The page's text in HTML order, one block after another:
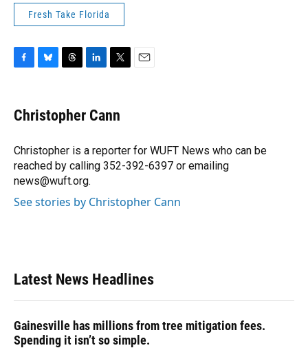
Fresh Take Florida
e
b
o
k
e
s
y
e
a
s
k
e
I
n
t
t
r
Christopher Cann
Christopher is a reporter for WUFT News who can be
reached by calling 352-392-6397 or emailing
news@wuft.org.
See stories by Christopher Cann
Latest News Headlines
Gainesville has millions from tree mitigation fees.
Spending it isn’t so simple.